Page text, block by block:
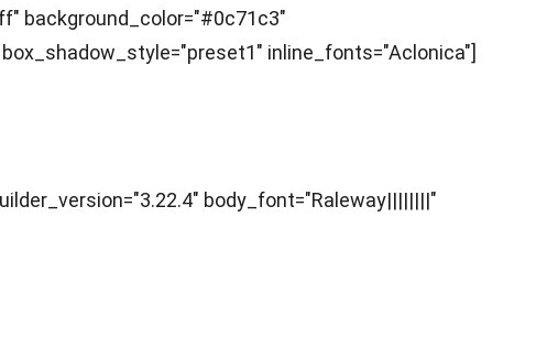
background_color="#0c71c3"
inline_fonts="Aclonica"]
body_font="Raleway||||||||"